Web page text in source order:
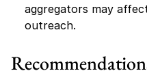
aggregators may
outreach.